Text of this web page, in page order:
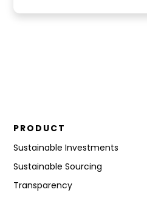
PRODUCT
Sustainable Investments
Sustainable Sourcing
Transparency